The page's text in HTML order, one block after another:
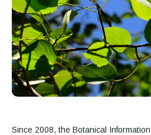
Since 2008, the Botanical